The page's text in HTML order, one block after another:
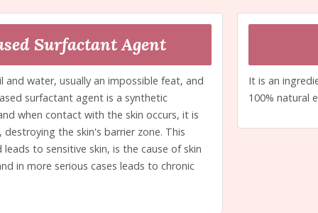
Surfactant Agent
water, usually an impossible feat, and
surfactant agent is a synthetic
when contact with the skin occurs, it is
the skin's barrier zone. This
to sensitive skin, is the cause of skin
in more serious cases leads to chronic
It is an
100% natural